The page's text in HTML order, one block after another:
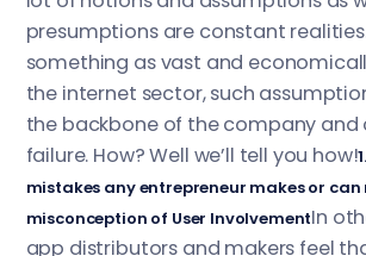
presumptions are constant
something as vast and
the internet sector, such
the backbone of the company and
failure. How? Well we’ll tell you how!
mistakes any entrepreneur makes or can
misconception of User InvolvementIn
app distributors and makers feel